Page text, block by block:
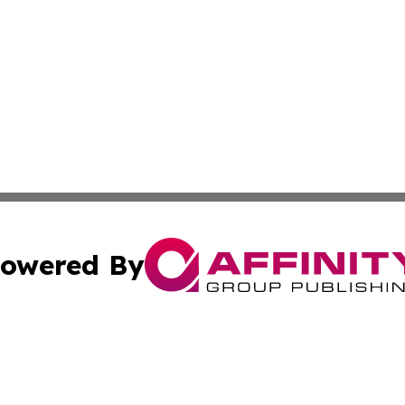
By